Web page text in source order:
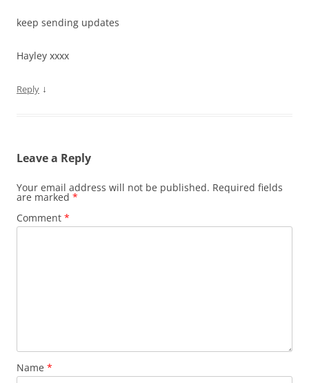
keep sending updates
Hayley xxxx
Reply ↓
Leave a Reply
Your email address will not be published. Required fields
are marked *
Comment *
Name *